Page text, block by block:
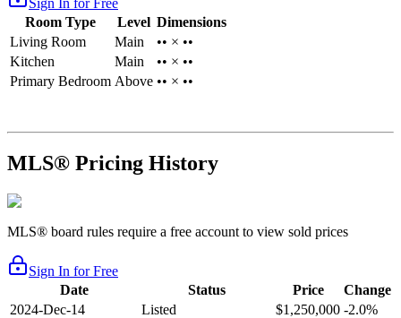
Sign In for Free
Room Type
Level Dimensions
Living Room
Main
•• × ••
Kitchen
Main
•• × ••
Primary Bedroom Above •• × ••
MLS® Pricing History
MLS® board rules require a free account to view sold prices
Sign In for Free
Date
Status Price
Change
2024-Dec-14
Listed $1,250,000 -2.0%